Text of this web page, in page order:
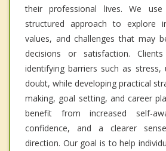
their professional lives. We
structured approach to explore
values, and challenges that may
decisions or satisfaction.
identifying barriers such as stress,
doubt, while developing practical
making, goal setting, and career
benefit from increased self-
confidence, and a clearer
direction. Our goal is to help